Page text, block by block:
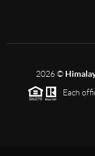
2026©
Each